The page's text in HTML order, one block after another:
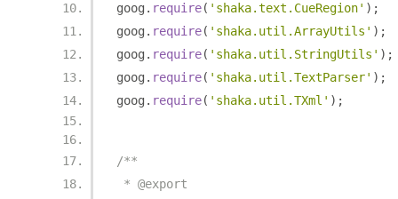
goog . require( 'shaka.text.CueRegion' );
goog . require( 'shaka.util.ArrayUtils' );
goog . require( 'shaka.util.StringUtils' );
goog . require( 'shaka.util.TextParser' );
goog . require( 'shaka.util.TXml' );
/**
* @export